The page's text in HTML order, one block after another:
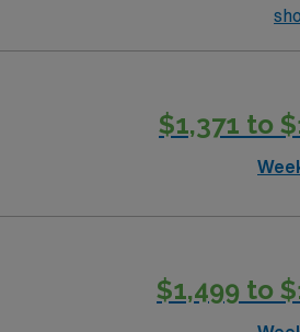
environment based on
$1,371 to
$1,499 to